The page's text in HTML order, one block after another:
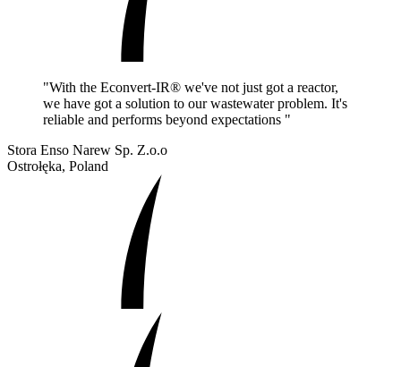
"With the Econvert-IR® we've not just got a reactor,
we have got a solution to our wastewater problem. It's
reliable and performs beyond expectations "
Stora Enso Narew Sp. Z.o.o
Ostrołęka, Poland